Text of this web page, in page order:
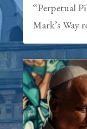
“Perpetual
Mark’s Way